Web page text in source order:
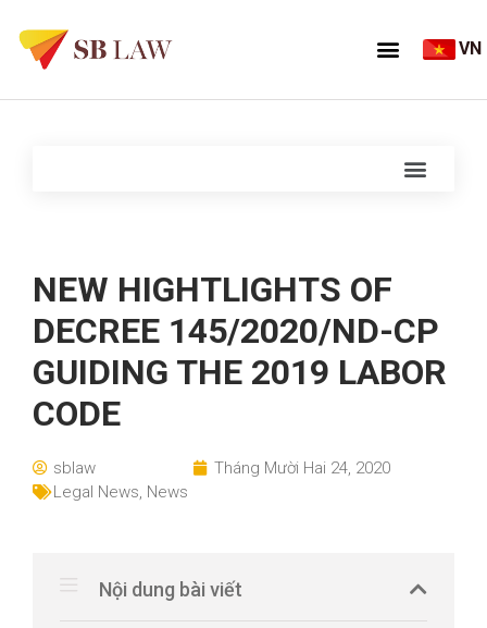
VN
NEW HIGHTLIGHTS OF
DECREE 145/2020/ND-CP
GUIDING THE 2019 LABOR
CODE
sblaw
Tháng Mười Hai 24, 2020
Legal News, News
Nội dung bài viết